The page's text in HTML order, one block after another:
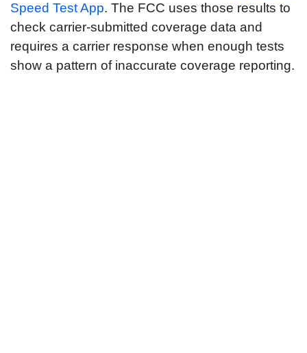
Speed Test App. The FCC uses those results to
check carrier-submitted coverage data and
requires a carrier response when enough tests
show a pattern of inaccurate coverage reporting.